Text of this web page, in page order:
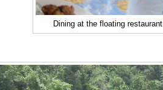
Dining at the floating restaurant